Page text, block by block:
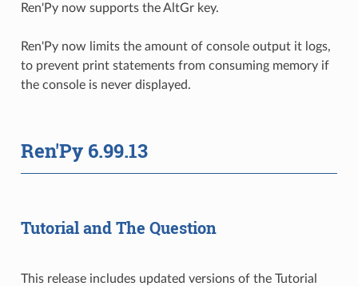
Ren'Py now supports the AltGr key.
Ren'Py now limits the amount of console output it logs,
to prevent print statements from consuming memory if
the console is never displayed.
Ren'Py 6.99.13
Tutorial and The Question
This release includes updated versions of the Tutorial